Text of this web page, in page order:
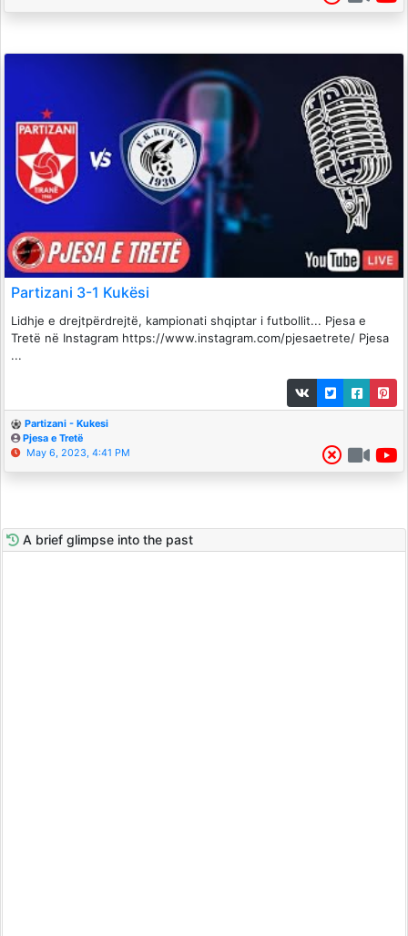
Partizani 3-1 Kukësi
Lidhje e drejtpërdrejtë, kampionati shqiptar i futbollit... Pjesa e
Tretë në Instagram https://www.instagram.com/pjesaetrete/ Pjesa
...
Partizani - Kukesi
Pjesa e Tretë
May 6, 2023, 4:41 PM
A brief glimpse into the past